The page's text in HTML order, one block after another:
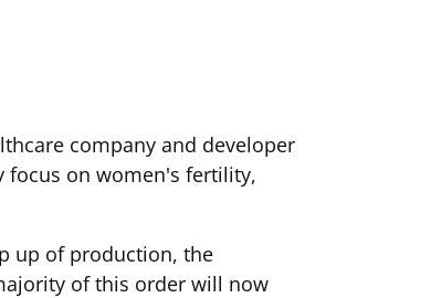
company and developer
focus on women's fertility,
up of production, the
of this order will now